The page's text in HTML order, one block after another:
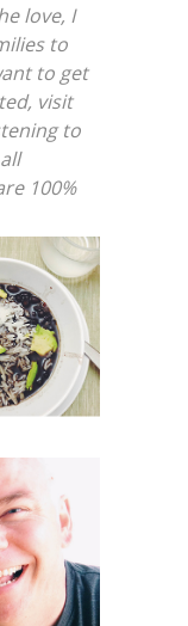
love, I
to
to get
visit
to
100%